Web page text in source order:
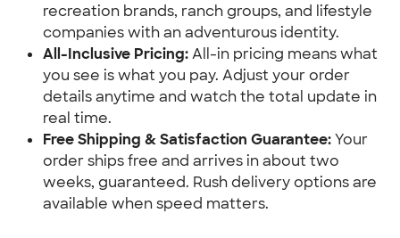
recreation brands, ranch groups, and lifestyle
companies with an adventurous identity.
All-Inclusive Pricing:All-in pricing means what
you see is what you pay. Adjust your order
details anytime and watch the total update in
real time.
Free Shipping & Satisfaction Guarantee:Your
order ships free and arrives in about two
weeks, guaranteed. Rush delivery options are
available when speed matters.